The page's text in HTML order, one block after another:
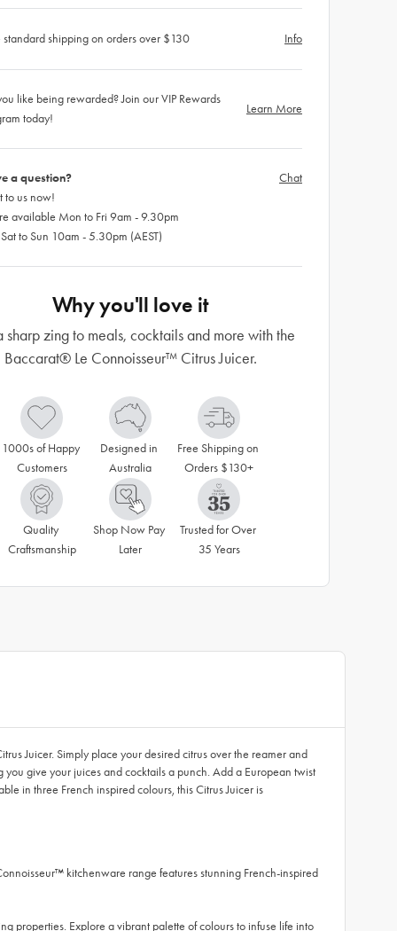
standard shipping on orders over $130 Info
like being rewarded? Join our VIP Rewards
today!
Learn More
a question?
to us now!
available Mon to Fri 9am - 9.30pm
to Sun 10am - 5.30pm (AEST)
Chat
Why you'll love it
sharp zing to meals, cocktails and more with the
Baccarat® Le Connoisseur™ Citrus Juicer.
1000s of Happy
Customers
Designed in
Australia
Free Shipping on
Orders $130+
Quality
Craftsmanship
Shop Now Pay
Later
Trusted for Over
35 Years
Juicer. Simply place your desired citrus over the reamer and
give your juices and cocktails a punch. Add a European twist
in three French inspired colours, this Citrus Juicer is
kitchenware range features stunning French-inspired
properties. Explore a vibrant palette of colours to infuse life into